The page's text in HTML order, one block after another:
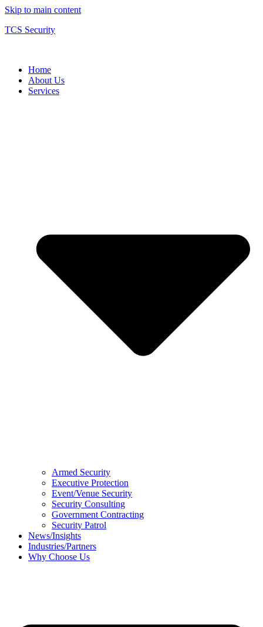
Skip to main content
TCS Security
Home
About Us
Services
Armed Security
Executive Protection
Event/Venue Security
Security Consulting
Government Contracting
Security Patrol
News/Insights
Industries/Partners
Why Choose Us